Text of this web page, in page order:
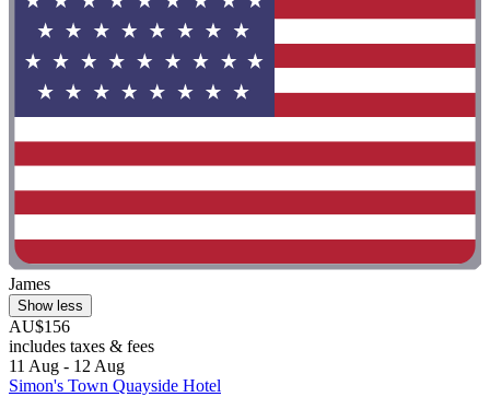
James
Show less
AU$156
includes taxes & fees
11 Aug - 12 Aug
Simon's Town Quayside Hotel